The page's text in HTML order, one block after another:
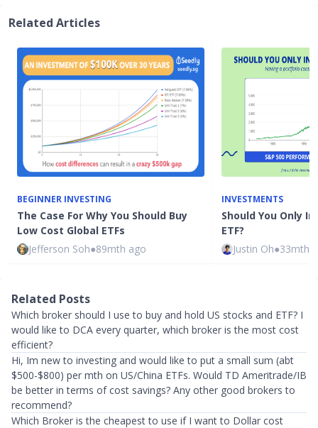
Related Articles
BEGINNER INVESTING
The Case For Why You Should Buy
Low Cost Global ETFs
Jefferson Soh●89mth ago
INVESTMENTS
Should You Only
ETF?
Justin Oh●33mth
Related Posts
Which broker should I use to buy and hold US stocks and ETF? I
would like to DCA every quarter, which broker is the most cost
efficient?
Hi, Im new to investing and would like to put a small sum (abt
$500-$800) per mth on US/China ETFs. Would TD Ameritrade/IB
be better in terms of cost savings? Any other good brokers to
recommend?
Which Broker is the cheapest to use if I want to Dollar cost